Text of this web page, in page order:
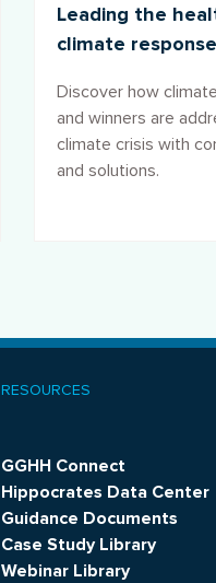
Leading the
climate response
Discover how
and winners are
climate crisis with
and solutions.
RESOURCES
GGHH Connect
Hippocrates Data Center
Guidance Documents
Case Study Library
Webinar Library